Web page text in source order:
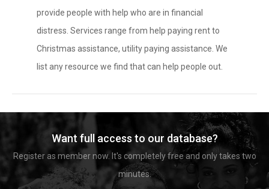
provide people with help who are in financial
distress. Services range from help paying rent to
Christmas assistance, utility paying assistance. We
list any resource we find that can help people out.
Want full access to our database?
Register as member now. It's completely free and only takes two
minutes.